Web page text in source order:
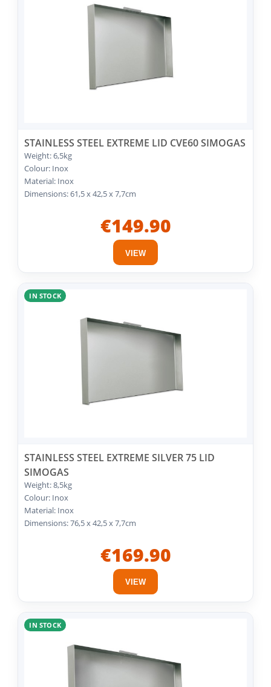
STAINLESS STEEL EXTREME LID CVE60 SIMOGAS
Weight: 6,5kg
Colour: Inox
Material: Inox
Dimensions: 61,5 x 42,5 x 7,7cm
€149.90
VIEW
IN STOCK
STAINLESS STEEL EXTREME SILVER 75 LID
SIMOGAS
Weight: 8,5kg
Colour: Inox
Material: Inox
Dimensions: 76,5 x 42,5 x 7,7cm
€169.90
VIEW
IN STOCK